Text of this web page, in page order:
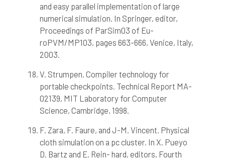
and easy parallel implementation of large
numerical simulation. In Springer, editor,
Proceedings of ParSim03 of Eu-
roPVM/MP103, pages 663-666, Venice, Italy,
2003.
V. Strumpen. Compiler technology for
portable checkpoints. Technical Report MA-
02139, MIT Laboratory for Computer
Science, Cambridge, 1998.
F. Zara, F. Faure, and J-M. Vincent. Physical
cloth simulation on a pc cluster. In X. Pueyo
D. Bartz and E. Rein- hard, editors, Fourth